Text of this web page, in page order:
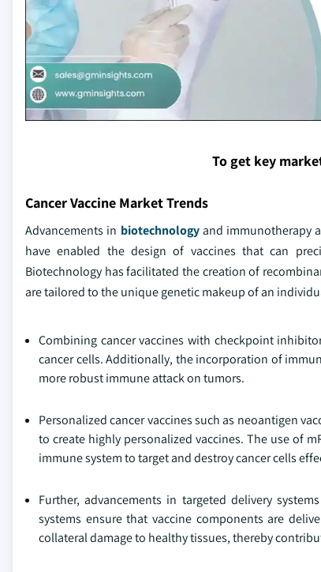
To get key
Cancer Vaccine Market Trends
Advancements in biotechnologyand immunotherapy
have enabled the design of vaccines that can
Biotechnology has facilitated the creation of
are tailored to the unique genetic makeup of an
Combining cancer vaccines with checkpoint
cancer cells. Additionally, the incorporation of
more robust immune attack on tumors.
Personalized cancer vaccines such as neoantigen
to create highly personalized vaccines. The use of
immune system to target and destroy cancer cells
Further, advancements in targeted delivery
systems ensure that vaccine components are
collateral damage to healthy tissues, thereby